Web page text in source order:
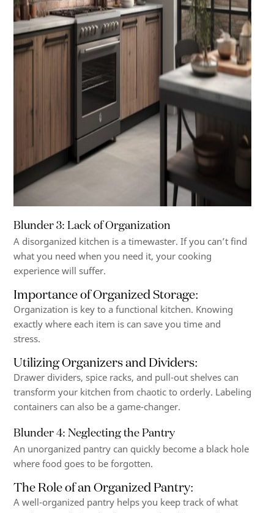
Blunder 3: Lack of Organization
A disorganized kitchen is a timewaster. If you can’t find
what you need when you need it, your cooking
experience will suffer.
Importance of Organized Storage:
Organization is key to a functional kitchen. Knowing
exactly where each item is can save you time and
stress.
Utilizing Organizers and Dividers:
Drawer dividers, spice racks, and pull-out shelves can
transform your kitchen from chaotic to orderly. Labeling
containers can also be a game-changer.
Blunder 4: Neglecting the Pantry
An unorganized pantry can quickly become a black hole
where food goes to be forgotten.
The Role of an Organized Pantry:
A well-organized pantry helps you keep track of what